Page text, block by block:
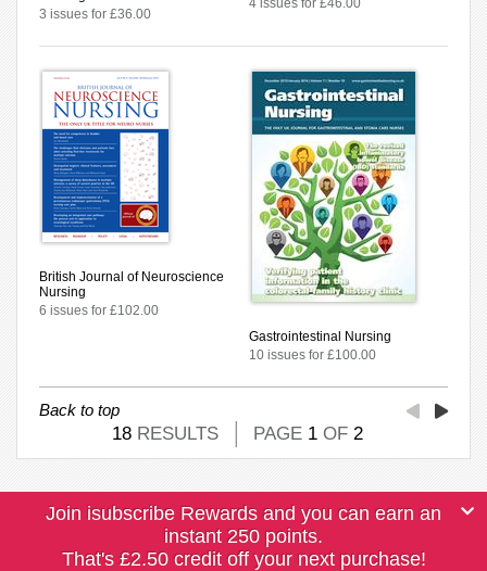
3 issues for £36.00
4 issues for £46.00
British Journal of Neuroscience
Nursing
6 issues for £102.00
Gastrointestinal Nursing
10 issues for £100.00
Back to top
18 RESULTS PAGE 1 OF 2
Join isubscribe Rewards and you can earn an
instant 250 points.
That's £2.50 credit off your next purchase!